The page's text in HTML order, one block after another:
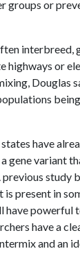
groups or
interbreed,
highways or
Douglas
have
gene variant
study
present in
have powerful
have a
and an